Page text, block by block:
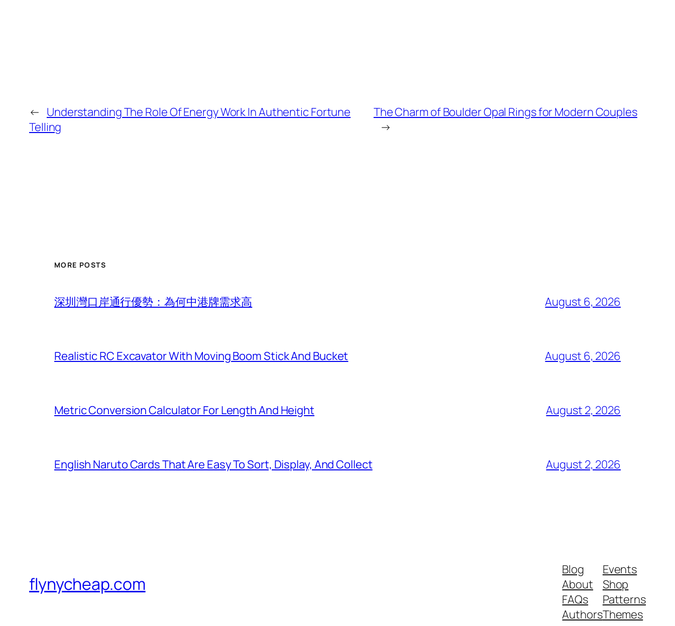
← Understanding The Role Of Energy Work In Authentic Fortune
Telling
The Charm of Boulder Opal Rings for Modern Couples
→
MORE POSTS
深圳灣口岸通行優勢：為何中港牌需求高 August 6, 2026
Realistic RC Excavator With Moving Boom Stick And Bucket August 6, 2026
Metric Conversion Calculator For Length And Height August 2, 2026
English Naruto Cards That Are Easy To Sort, Display, And Collect August 2, 2026
flynycheap.com
Blog
About
FAQs
Authors
Events
Shop
Patterns
Themes